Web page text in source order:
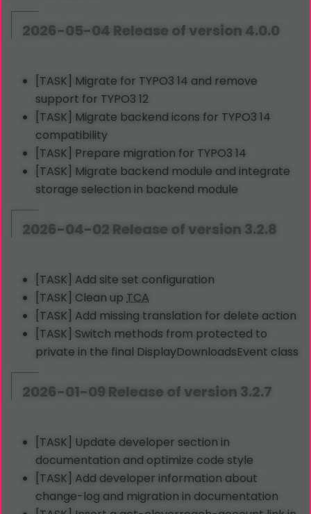
2026-05-04 Release of version 4.0.0
[TASK] Migrate for TYPO3 14 and remove
support for TYPO3 12
[TASK] Migrate backend icons for TYPO3 14
compatibility
[TASK] Prepare migration for TYPO3 14
[TASK] Migrate backend module and integrate
storage selection in backend module
2026-04-02 Release of version 3.2.8
[TASK] Add site set configuration
[TASK] Clean upTCA
[TASK] Add missing translation for delete action
[TASK] Switch methods from protected to
private in the final DisplayDownloadsEvent class
2026-01-09 Release of version 3.2.7
[TASK] Update developer section in
documentation and optimize code style
[TASK] Add developer information about
change-log and migration in documentation